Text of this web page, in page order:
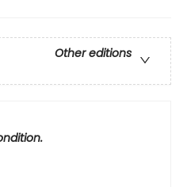
Other editions